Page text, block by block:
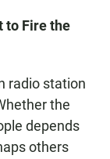
to Fire the
radio station
the
depends
others